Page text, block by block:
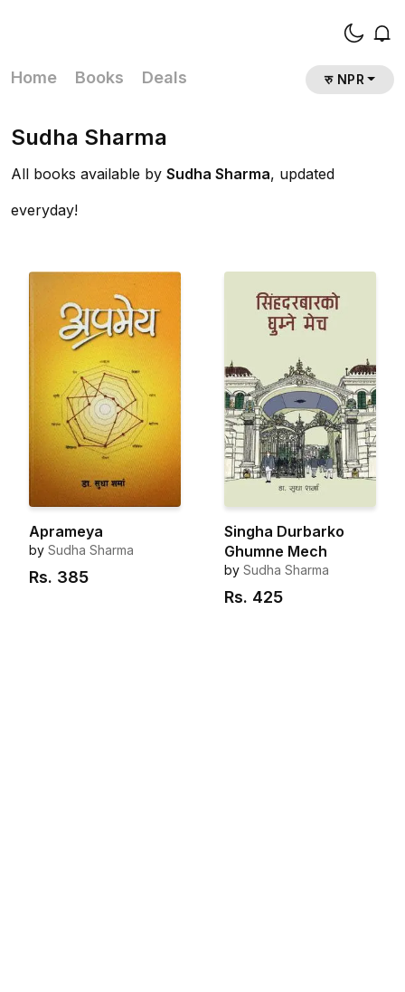
Home Books Deals रु NPR
Sudha Sharma
All books available by Sudha Sharma, updated
everyday!
Aprameya
by Sudha Sharma
Rs. 385
Singha Durbarko
Ghumne Mech
by Sudha Sharma
Rs. 425